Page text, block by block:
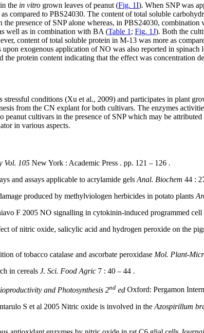
the in vitro grown leaves of peanut (Fig. 1I). When SNP was
compared to PBS24030. The content of total soluble
presence of SNP alone whereas, in PBS24030,
well as in combination with BA (Table 1 ; Fig. 1J). Both the
content of total soluble protein in M-13 was more as
exogenous application of NO was also reported in spinach
protein content indicating that the effect was concentration
conditions (Xu et al., 2009) and participates in plant
from the CN explant for both cultivars. The enzymes
cultivars in the presence of SNP which may be
in various aspects.
Vol. 105 New York : Academic Press . pp. 121 – 126 .
and assays applicable to acrylamide gels Anal. Biochem 44 :
produced by methylviologen herbicides in potato plants
F 2005 NO signalling in cytokinin-induced programmed cell
of nitric oxide, salicylic acid and hydrogen peroxide on the
of tobacco catalase and ascorbate peroxidase Mol. Plant-
in cereals J. Sci. Food Agric 7 : 40 – 44 .
and Photosynthesis 2nd ed Oxford: Pergamon
S et al 2005 Nitric oxide is involved in the Azospirillum